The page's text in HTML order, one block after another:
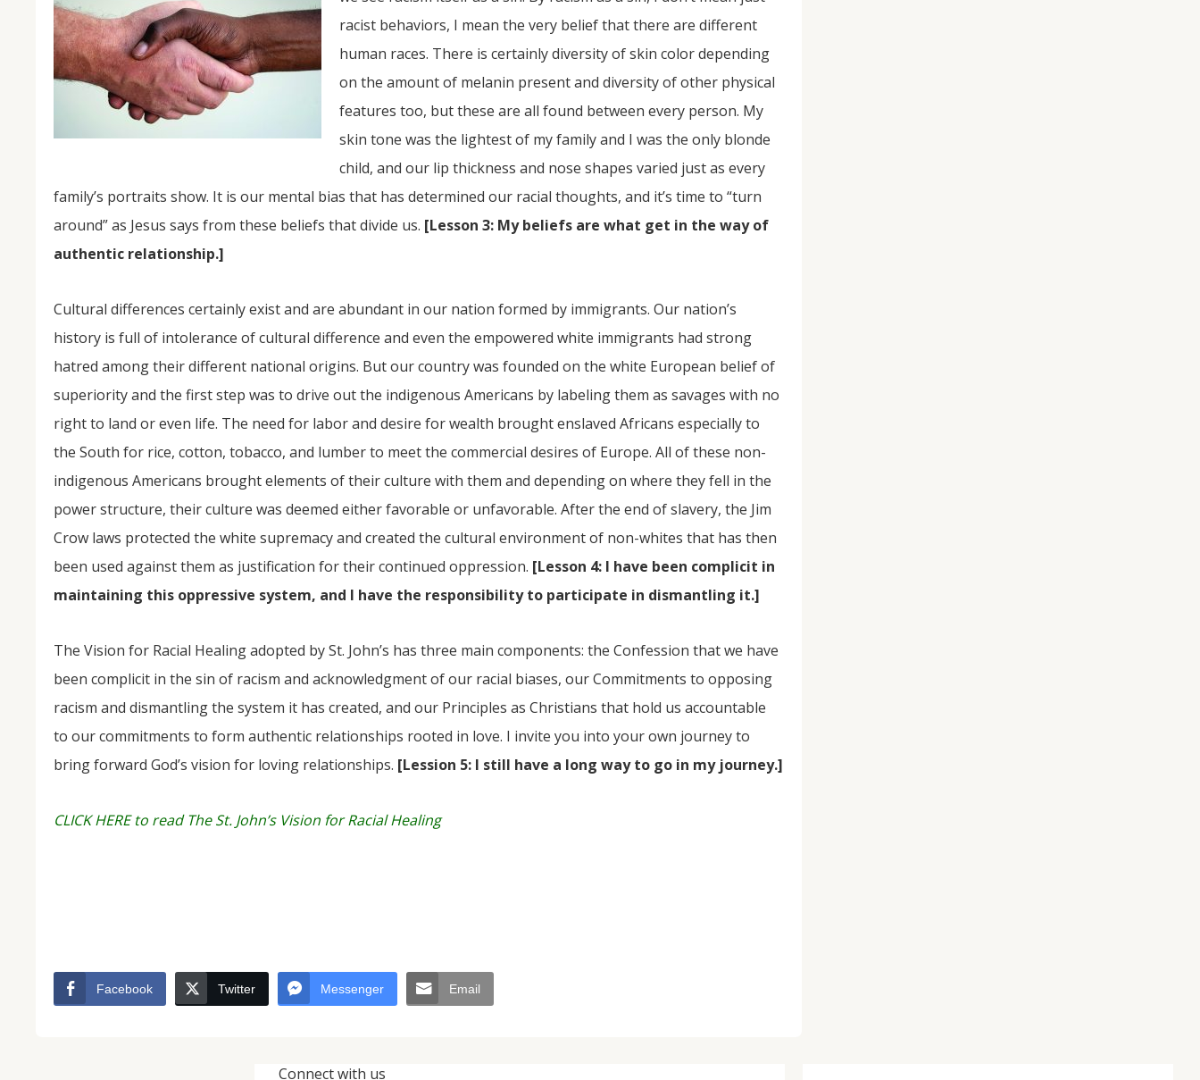
racist behaviors, I mean the very belief that there are different
human races. There is certainly diversity of skin color depending
on the amount of melanin present and diversity of other physical
features too, but these are all found between every person. My
skin tone was the lightest of my family and I was the only blonde
child, and our lip thickness and nose shapes varied just as every
family’s portraits show. It is our mental bias that has determined our racial thoughts, and it’s time to “turn
around” as Jesus says from these beliefs that divide us. [Lesson 3: My beliefs are what get in the way of
authentic relationship.]
Cultural differences certainly exist and are abundant in our nation formed by immigrants. Our nation’s
history is full of intolerance of cultural difference and even the empowered white immigrants had strong
hatred among their different national origins. But our country was founded on the white European belief of
superiority and the first step was to drive out the indigenous Americans by labeling them as savages with no
right to land or even life. The need for labor and desire for wealth brought enslaved Africans especially to
the South for rice, cotton, tobacco, and lumber to meet the commercial desires of Europe. All of these non-
indigenous Americans brought elements of their culture with them and depending on where they fell in the
power structure, their culture was deemed either favorable or unfavorable. After the end of slavery, the Jim
Crow laws protected the white supremacy and created the cultural environment of non-whites that has then
been used against them as justification for their continued oppression. [Lesson 4: I have been complicit in
maintaining this oppressive system, and I have the responsibility to participate in dismantling it.]
The Vision for Racial Healing adopted by St. John’s has three main components: the Confession that we have
been complicit in the sin of racism and acknowledgment of our racial biases, our Commitments to opposing
racism and dismantling the system it has created, and our Principles as Christians that hold us accountable
to our commitments to form authentic relationships rooted in love. I invite you into your own journey to
bring forward God’s vision for loving relationships. [Lession 5: I still have a long way to go in my journey.]
CLICK HERE to read The St. John’s Vision for Racial Healing
Facebook Twitter Messenger Email
Connect with us